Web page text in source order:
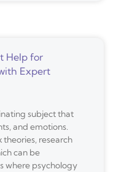
Help for
Expert
subject that
and emotions.
theories, research
can be
where psychology